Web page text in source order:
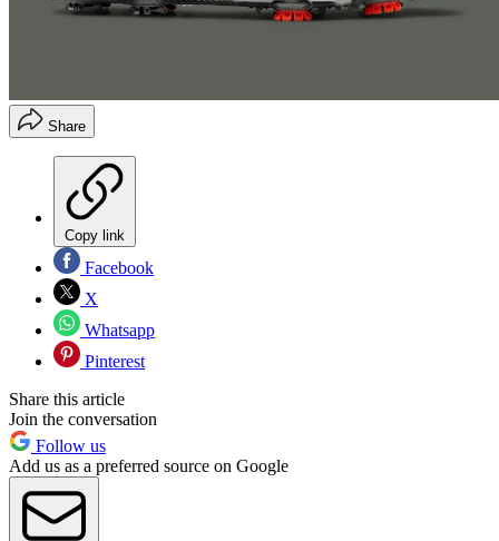
Share
Copy link
Facebook
X
Whatsapp
Pinterest
Share this article
Join the conversation
Follow us
Add us as a preferred source on Google